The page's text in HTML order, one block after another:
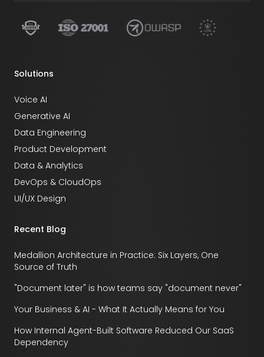
Solutions
Voice AI
Generative AI
Data Engineering
Product Development
Data & Analytics
DevOps & CloudOps
UI/UX Design
Recent Blog
Medallion Architecture in Practice: Six Layers, One
Source of Truth
"Document later" is how teams say "document never"
Your Business & AI - What It Actually Means for You
How Internal Agent-Built Software Reduced Our SaaS
Dependency